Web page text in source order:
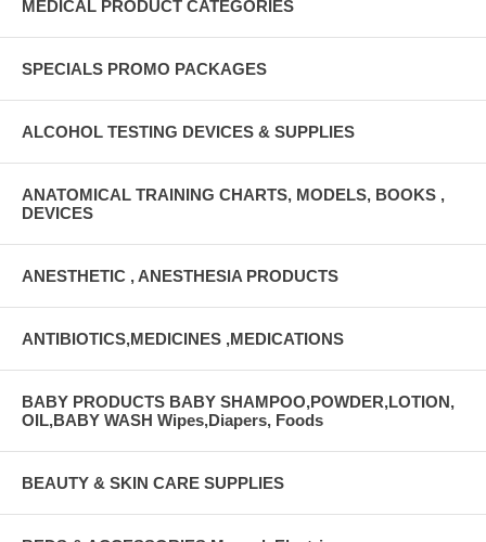
MEDICAL PRODUCT CATEGORIES
SPECIALS PROMO PACKAGES
ALCOHOL TESTING DEVICES & SUPPLIES
ANATOMICAL TRAINING CHARTS, MODELS, BOOKS ,
DEVICES
ANESTHETIC , ANESTHESIA PRODUCTS
ANTIBIOTICS,MEDICINES ,MEDICATIONS
BABY PRODUCTS BABY SHAMPOO,POWDER,LOTION,
OIL,BABY WASH Wipes,Diapers, Foods
BEAUTY & SKIN CARE SUPPLIES